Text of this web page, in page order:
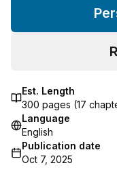
Est. Length
300 pages (17
Language
English
Publication date
Oct 7, 2025